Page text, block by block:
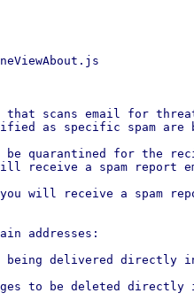
that scans email for
as specific spam are
quarantined for the
receive a spam report
will receive a spam
addresses:
delivered directly
to be deleted directly